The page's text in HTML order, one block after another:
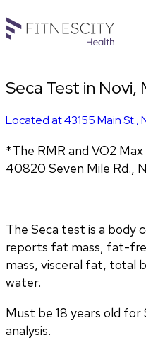
Seca Test in Novi,
Located at43155 Main St.,
*The RMR and VO2
40820 Seven Mile Rd.,
The Seca test is a body
reports fat mass, fat-
mass, visceral fat, total
water.
Must be 18 years old
analysis.